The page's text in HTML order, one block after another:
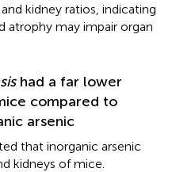
kidney ratios, indicating
atrophy may impair organ
had a far lower
compared to
arsenic
that inorganic arsenic
kidneys of mice.